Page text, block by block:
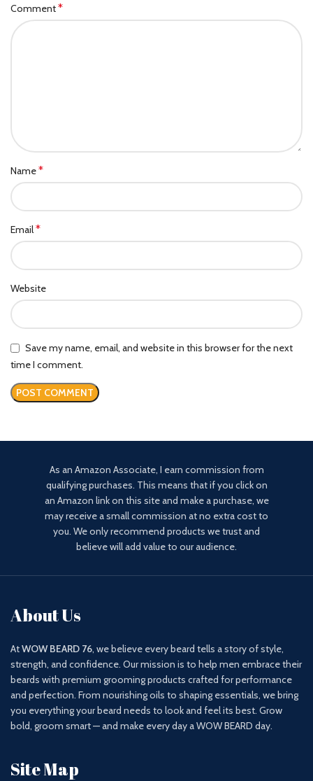
Comment*
Name*
Email*
Website
Save my name, email, and website in this browser for the next
time I comment.
As an Amazon Associate, I earn commission from
qualifying purchases. This means that if you click on
an Amazon link on this site and make a purchase, we
may receive a small commission at no extra cost to
you. We only recommend products we trust and
believe will add value to our audience.
About Us
AtWOW BEARD 76, we believe every beard tells a story of style,
strength, and confidence. Our mission is to help men embrace their
beards with premium grooming products crafted for performance
and perfection. From nourishing oils to shaping essentials, we bring
you everything your beard needs to look and feel its best. Grow
bold, groom smart — and make every day a WOW BEARD day.
Site Map